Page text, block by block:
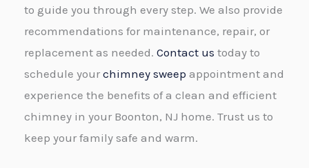
to guide you through every step. We also provide
recommendations for maintenance, repair, or
replacement as needed. Contact us today to
schedule your chimney sweep appointment and
experience the benefits of a clean and efficient
chimney in your Boonton, NJ home. Trust us to
keep your family safe and warm.